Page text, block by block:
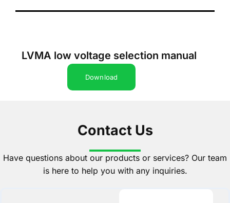
LVMA low voltage selection manual
Download
Contact Us
Have questions about our products or services? Our team
is here to help you with any inquiries.